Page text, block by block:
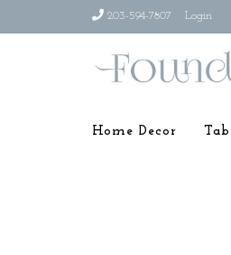
203-594-7807 Login
Home Decor